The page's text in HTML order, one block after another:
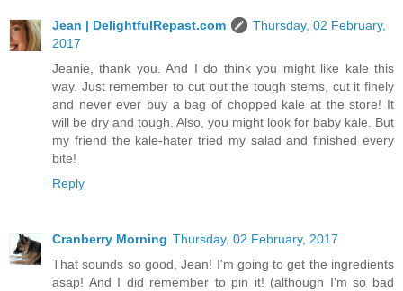
Jean | DelightfulRepast.com
Thursday, 02 February,
2017
Jeanie, thank you. And I do think you might like kale this
way. Just remember to cut out the tough stems, cut it finely
and never ever buy a bag of chopped kale at the store! It
will be dry and tough. Also, you might look for baby kale. But
my friend the kale-hater tried my salad and finished every
bite!
Reply
Cranberry Morning Thursday, 02 February, 2017
That sounds so good, Jean! I'm going to get the ingredients
asap! And I did remember to pin it! (although I'm so bad